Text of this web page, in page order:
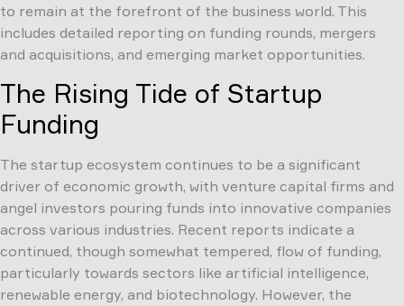
to remain at the forefront of the business world. This
includes detailed reporting on funding rounds, mergers
and acquisitions, and emerging market opportunities.
The Rising Tide of Startup
Funding
The startup ecosystem continues to be a significant
driver of economic growth, with venture capital firms and
angel investors pouring funds into innovative companies
across various industries. Recent reports indicate a
continued, though somewhat tempered, flow of funding,
particularly towards sectors like artificial intelligence,
renewable energy, and biotechnology. However, the